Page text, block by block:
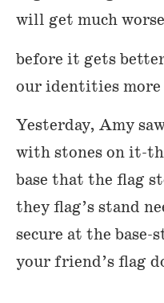
will get much worse
before it gets
our identities
Yesterday, Amy
with stones on it-
base that the flag
they flag’s stand
secure at the
your friend’s flag